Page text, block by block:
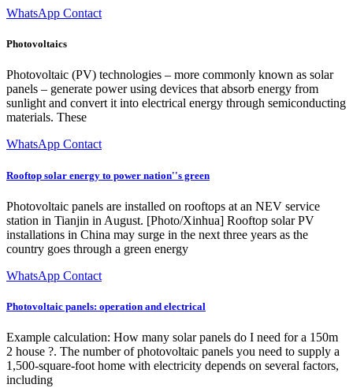
WhatsApp Contact
Photovoltaics
Photovoltaic (PV) technologies – more commonly known as solar
panels – generate power using devices that absorb energy from
sunlight and convert it into electrical energy through semiconducting
materials. These
WhatsApp Contact
Rooftop solar energy to power nation''s green
Photovoltaic panels are installed on rooftops at an NEV service
station in Tianjin in August. [Photo/Xinhua] Rooftop solar PV
installations in China may surge in the next three years as the
country goes through a green energy
WhatsApp Contact
Photovoltaic panels: operation and electrical
Example calculation: How many solar panels do I need for a 150m
2 house ?. The number of photovoltaic panels you need to supply a
1,500-square-foot home with electricity depends on several factors,
including